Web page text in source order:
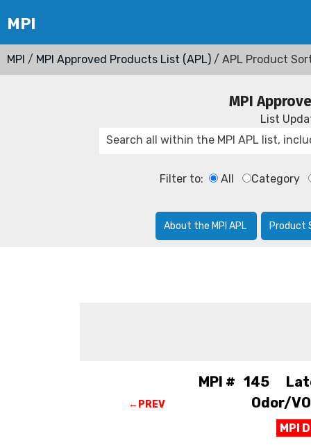
MPI / MPI Approved Products List (APL) / APL Product
MPI
List
Filter to: All Category
About the MPI APL Product
←PREV
MPI # 145
Odor/
MPI